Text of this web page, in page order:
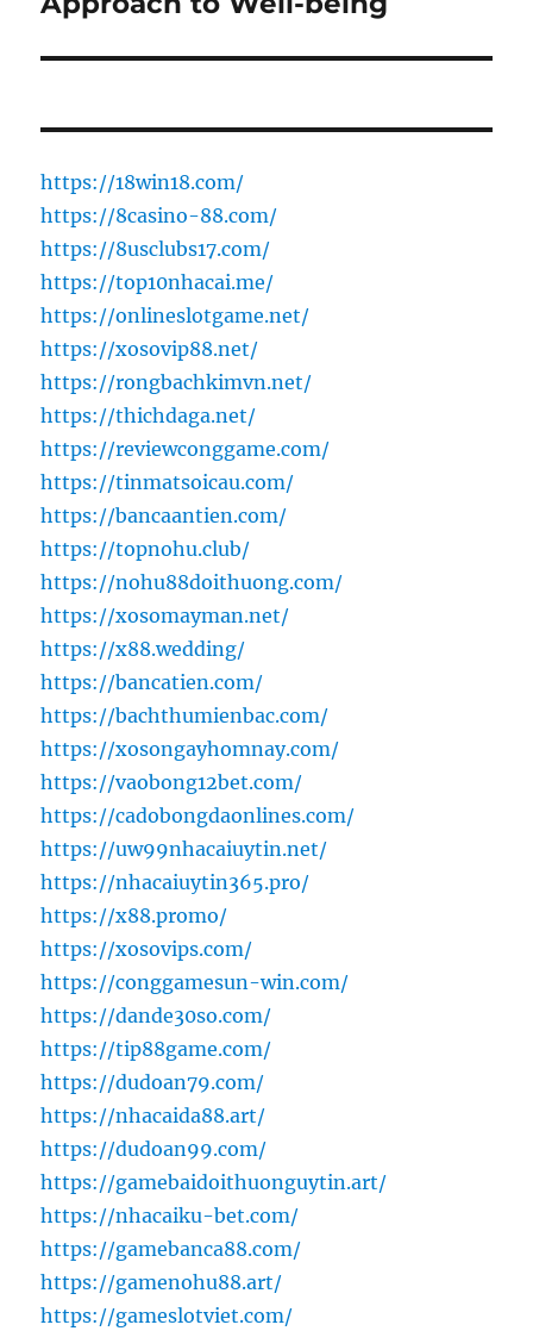
https://18win18.com/
https://8casino-88.com/
https://8usclubs17.com/
https://top10nhacai.me/
https://onlineslotgame.net/
https://xosovip88.net/
https://rongbachkimvn.net/
https://thichdaga.net/
https://reviewconggame.com/
https://tinmatsoicau.com/
https://bancaantien.com/
https://topnohu.club/
https://nohu88doithuong.com/
https://xosomayman.net/
https://x88.wedding/
https://bancatien.com/
https://bachthumienbac.com/
https://xosongayhomnay.com/
https://vaobong12bet.com/
https://cadobongdaonlines.com/
https://uw99nhacaiuytin.net/
https://nhacaiuytin365.pro/
https://x88.promo/
https://xosovips.com/
https://conggamesun-win.com/
https://dande30so.com/
https://tip88game.com/
https://dudoan79.com/
https://nhacaida88.art/
https://dudoan99.com/
https://gamebaidoithuonguytin.art/
https://nhacaiku-bet.com/
https://gamebanca88.com/
https://gamenohu88.art/
https://gameslotviet.com/